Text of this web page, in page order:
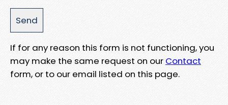
If for any reason this form is not functioning, you
may make the same request on our Contact
form, or to our email listed on this page.